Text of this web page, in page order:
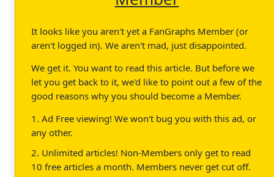
It looks like you aren't yet a FanGraphs Member (or
aren't logged in). We aren't mad, just disappointed.
We get it. You want to read this article. But before we
let you get back to it, we'd like to point out a few of the
good reasons why you should become a Member.
1. Ad Free viewing! We won't bug you with this ad, or
any other.
2. Unlimited articles! Non-Members only get to read
10 free articles a month. Members never get cut off.